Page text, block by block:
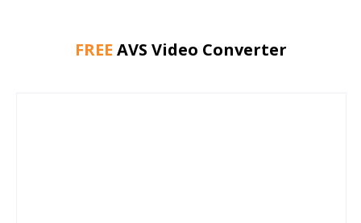
FREE AVS Video Converter